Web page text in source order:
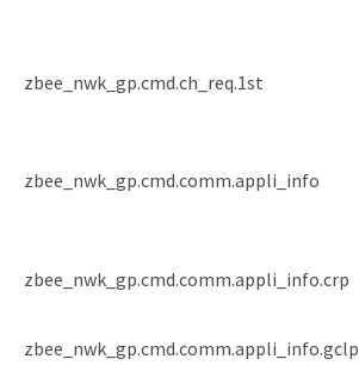
zbee_nwk_gp.cmd.ch_req.1st
zbee_nwk_gp.cmd.comm.appli_info
zbee_nwk_gp.cmd.comm.appli_info.crp
zbee_nwk_gp.cmd.comm.appli_info.gclp